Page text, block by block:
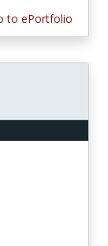
to ePortfolio